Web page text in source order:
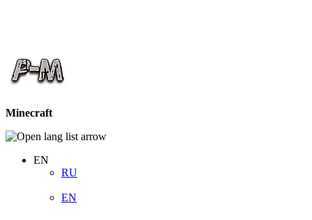
Minecraft
EN
RU
EN